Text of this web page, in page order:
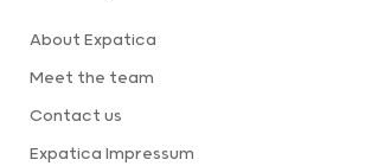
About Expatica
Meet the team
Contact us
Expatica Impressum